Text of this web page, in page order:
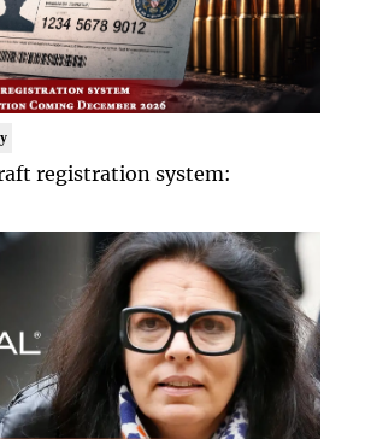
registration system: